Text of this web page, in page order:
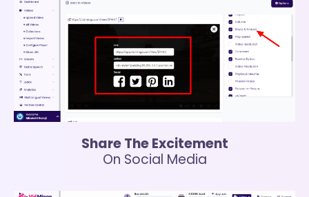
Share The Excitement
On Social Media